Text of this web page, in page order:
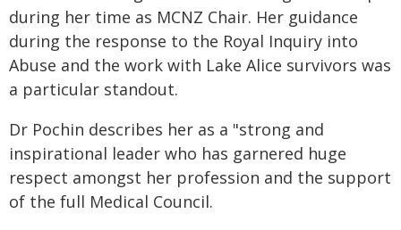
during her time as MCNZ Chair. Her guidance
during the response to the Royal Inquiry into
Abuse and the work with Lake Alice survivors was
a particular standout.
Dr Pochin describes her as a "strong and
inspirational leader who has garnered huge
respect amongst her profession and the support
of the full Medical Council.